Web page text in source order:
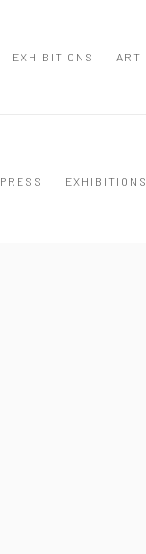
EXHIBITIONS ART
PRESS EXHIBITIONS